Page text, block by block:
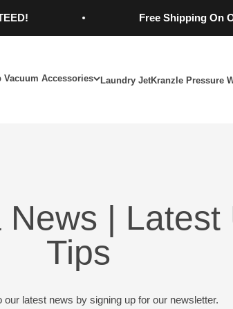
Free Shipping On
Vacuum Accessories Laundry JetKranzle Pressure
|
Tips
latest news by signing up for our newsletter.